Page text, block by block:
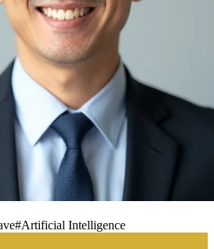
#Artificial Intelligence